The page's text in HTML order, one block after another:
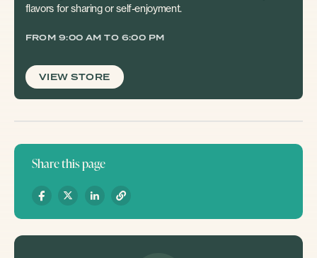
flavors for sharing or self-enjoyment.
FROM 9:00 AM TO 6:00 PM
VIEW STORE
Share this page